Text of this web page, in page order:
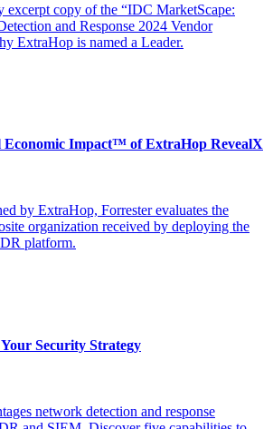
excerpt copy of the “IDC MarketScape:
and Response 2024 Vendor
ExtraHop is named a Leader.
Economic Impact™ of ExtraHop RevealX
by ExtraHop, Forrester evaluates the
organization received by deploying the
platform.
Security Strategy
network detection and response